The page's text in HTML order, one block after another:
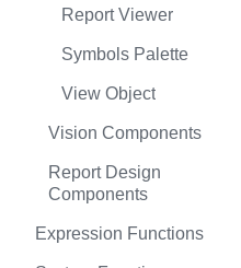
Report Viewer
Symbols Palette
View Object
Vision Components
Report Design
Components
Expression Functions